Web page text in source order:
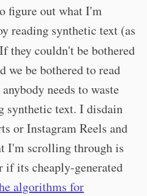
figure out what I'm
reading synthetic text (as
they couldn't be bothered
we be bothered to read
needs to waste
synthetic text. I disdain
or Instagram Reels and
I'm scrolling through is
if its cheaply-generated
algorithms for